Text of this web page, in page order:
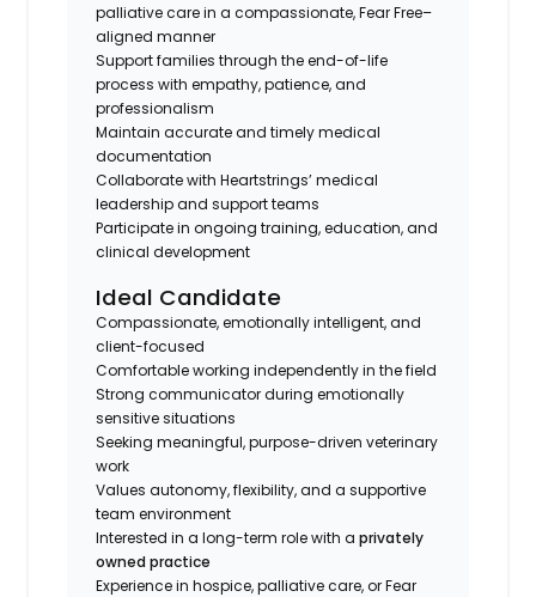
palliative care in a compassionate, Fear Free–
aligned manner
Support families through the end-of-life
process with empathy, patience, and
professionalism
Maintain accurate and timely medical
documentation
Collaborate with Heartstrings’ medical
leadership and support teams
Participate in ongoing training, education, and
clinical development
Ideal Candidate
Compassionate, emotionally intelligent, and
client-focused
Comfortable working independently in the field
Strong communicator during emotionally
sensitive situations
Seeking meaningful, purpose-driven veterinary
work
Values autonomy, flexibility, and a supportive
team environment
Interested in a long-term role with aprivately
owned practice
Experience in hospice, palliative care, or Fear